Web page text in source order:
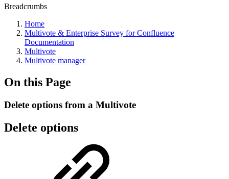
Breadcrumbs
Home
Multivote & Enterprise Survey for Confluence
Documentation
Multivote
Multivote manager
On this Page
Delete options from a Multivote
Delete options